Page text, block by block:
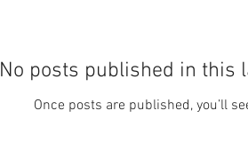
No posts published in this
Once posts are published, you’ll